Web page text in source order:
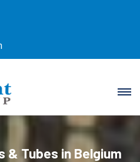
& Tubes in Belgium